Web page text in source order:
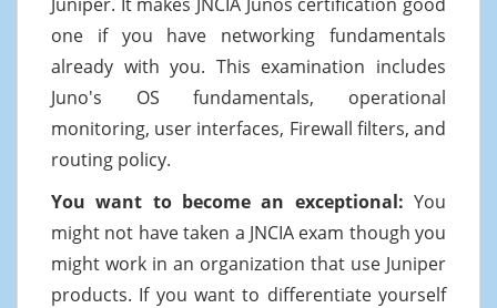
one if you have networking fundamentals
already with you. This examination includes
Juno's OS fundamentals, operational
monitoring, user interfaces, Firewall filters, and
routing policy.
You want to become an exceptional: You
might not have taken a JNCIA exam though you
might work in an organization that use Juniper
products. If you want to differentiate yourself